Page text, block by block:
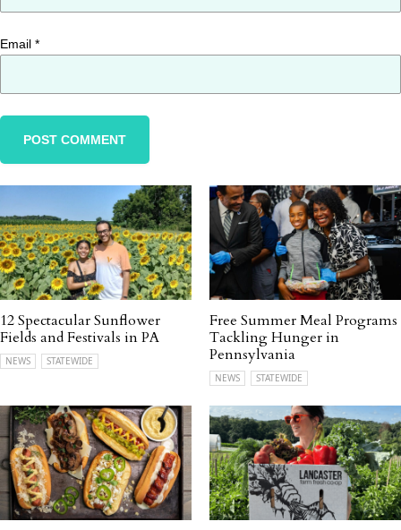
Email *
12 Spectacular Sunflower
Fields and Festivals in PA
NEWS STATEWIDE
Free Summer Meal Programs
Tackling Hunger in
Pennsylvania
NEWS STATEWIDE